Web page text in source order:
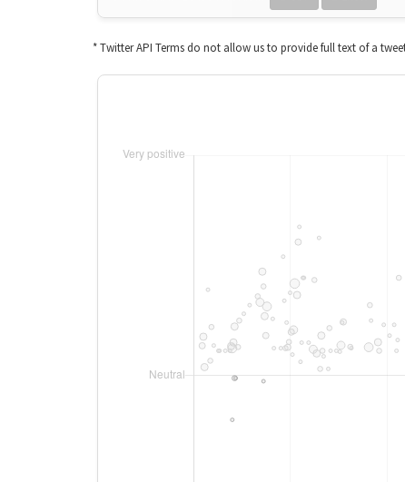
* Twitter API Terms do not allow us to provide full text of a